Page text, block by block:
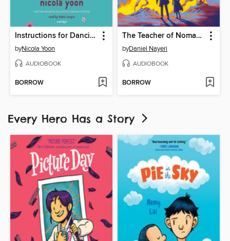
Instructions for Dancing
byNicola Yoon
AUDIOBOOK
BORROW
The Teacher of Nomad Land
byDaniel Nayeri
AUDIOBOOK
BORROW
Every Hero Has a Story